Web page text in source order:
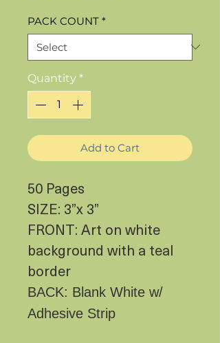
PACK COUNT *
Quantity *
Add to Cart
50 Pages
SIZE: 3”x 3”
FRONT: Art on white
background with a teal
border
BACK: Blank White w/
Adhesive Strip